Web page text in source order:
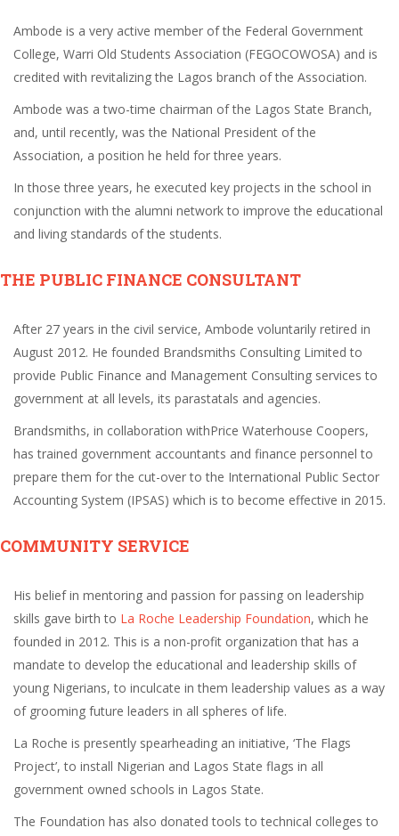
Ambode is a very active member of the Federal Government
College, Warri Old Students Association (FEGOCOWOSA) and is
credited with revitalizing the Lagos branch of the Association.
Ambode was a two-time chairman of the Lagos State Branch,
and, until recently, was the National President of the
Association, a position he held for three years.
In those three years, he executed key projects in the school in
conjunction with the alumni network to improve the educational
and living standards of the students.
THE PUBLIC FINANCE CONSULTANT
After 27 years in the civil service, Ambode voluntarily retired in
August 2012. He founded Brandsmiths Consulting Limited to
provide Public Finance and Management Consulting services to
government at all levels, its parastatals and agencies.
Brandsmiths, in collaboration withPrice Waterhouse Coopers,
has trained government accountants and finance personnel to
prepare them for the cut-over to the International Public Sector
Accounting System (IPSAS) which is to become effective in 2015.
COMMUNITY SERVICE
His belief in mentoring and passion for passing on leadership
skills gave birth to La Roche Leadership Foundation, which he
founded in 2012. This is a non-profit organization that has a
mandate to develop the educational and leadership skills of
young Nigerians, to inculcate in them leadership values as a way
of grooming future leaders in all spheres of life.
La Roche is presently spearheading an initiative, ‘The Flags
Project’, to install Nigerian and Lagos State flags in all
government owned schools in Lagos State.
The Foundation has also donated tools to technical colleges to